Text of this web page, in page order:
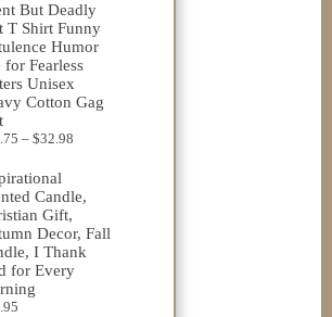
But Deadly
T Shirt Funny
Humor
for Fearless
Unisex
Cotton Gag
– $32.98Price
through
$32.98
Candle,
Gift,
Decor, Fall
I Thank
for Every